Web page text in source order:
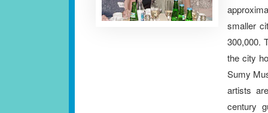
smaller
300,000.
the city
Sumy
artists
century